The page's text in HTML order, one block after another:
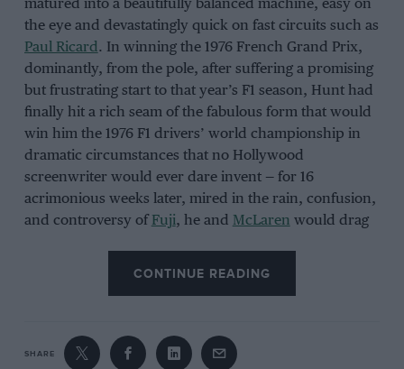
matured into a beautifully balanced machine, easy on
the eye and devastatingly quick on fast circuits such as
Paul Ricard. In winning the 1976 French Grand Prix,
dominantly, from the pole, after suffering a promising
but frustrating start to that year’s F1 season, Hunt had
finally hit a rich seam of the fabulous form that would
win him the 1976 F1 drivers’ world championship in
dramatic circumstances that no Hollywood
screenwriter would ever dare invent — for 16
acrimonious weeks later, mired in the rain, confusion,
and controversy ofFuji, he and McLaren would drag
sensational — but, now viewed through the prism of a
CONTINUE READING
SHARE